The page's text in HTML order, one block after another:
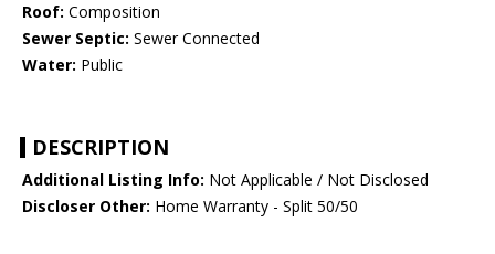
Roof: Composition
Sewer Septic: Sewer Connected
Water: Public
DESCRIPTION
Additional Listing Info: Not Applicable / Not Disclosed
Discloser Other: Home Warranty - Split 50/50